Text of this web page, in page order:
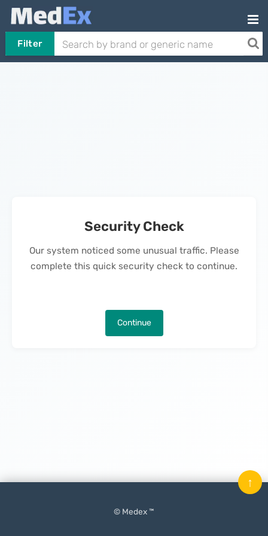
Filter
Security Check
Our system noticed some unusual traffic. Please
complete this quick security check to continue.
Continue
© Medex ™
↑